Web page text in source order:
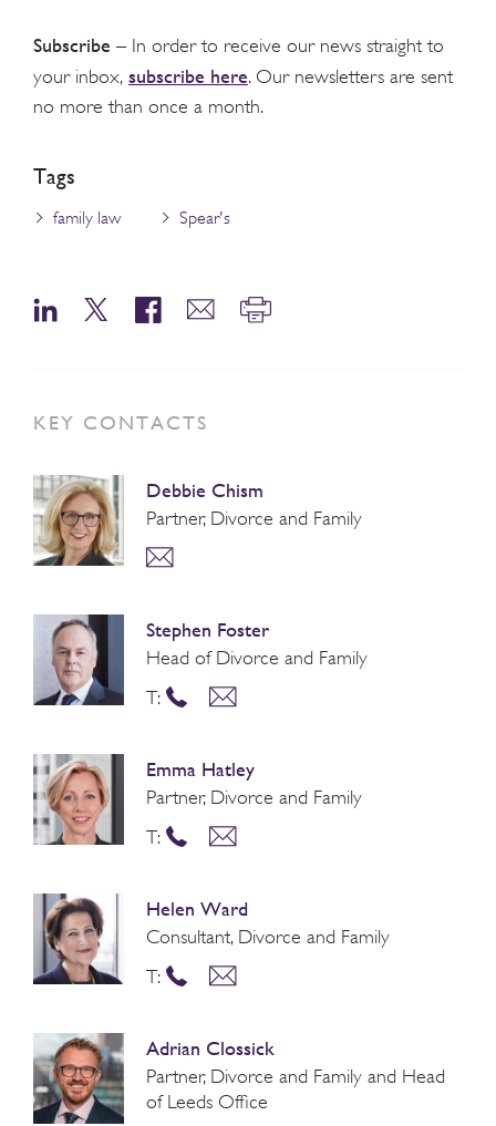
Subscribe – In order to receive our news straight to
your inbox, subscribe here. Our newsletters are sent
no more than once a month.
Tags
family law Spear's
KEY CONTACTS
Debbie Chism
Partner, Divorce and Family
Stephen Foster
Head of Divorce and Family
T:
Emma Hatley
Partner, Divorce and Family
T:
Helen Ward
Consultant, Divorce and Family
T:
Adrian Clossick
Partner, Divorce and Family and Head
of Leeds Office